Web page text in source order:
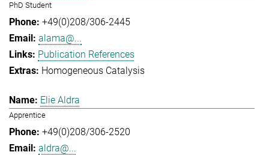
PhD Student
+49(0)208/306-2445
alama@...
Publication References
Homogeneous Catalysis
Elie Aldra
Apprentice
+49(0)208/306-2520
aldra@...